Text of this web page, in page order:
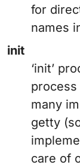
for
names
init
‘init’
many
getty
care of